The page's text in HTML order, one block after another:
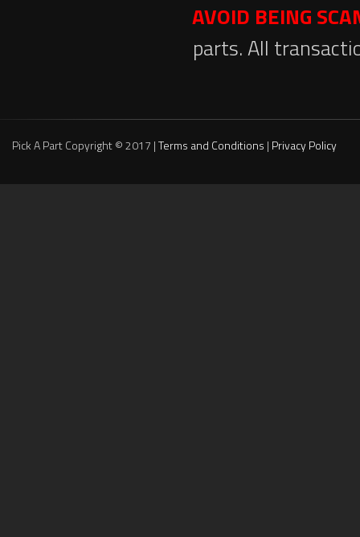
AVOID BEING
parts. All
Pick A Part Copyright © 2017 |Terms and Conditions | Privacy Policy